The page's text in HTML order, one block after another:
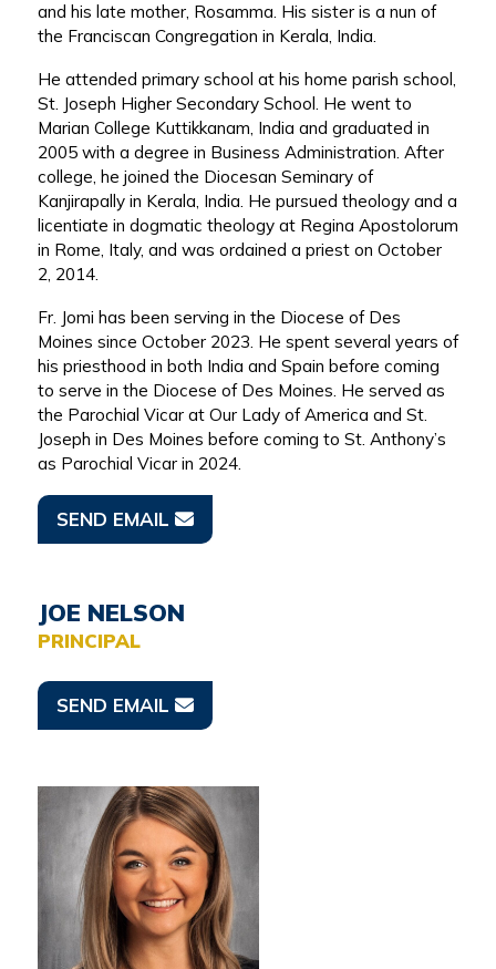
and his late mother, Rosamma. His sister is a nun of
the Franciscan Congregation in Kerala, India.
He attended primary school at his home parish school,
St. Joseph Higher Secondary School. He went to
Marian College Kuttikkanam, India and graduated in
2005 with a degree in Business Administration. After
college, he joined the Diocesan Seminary of
Kanjirapally in Kerala, India. He pursued theology and a
licentiate in dogmatic theology at Regina Apostolorum
in Rome, Italy, and was ordained a priest on October
2, 2014.
Fr. Jomi has been serving in the Diocese of Des
Moines since October 2023. He spent several years of
his priesthood in both India and Spain before coming
to serve in the Diocese of Des Moines. He served as
the Parochial Vicar at Our Lady of America and St.
Joseph in Des Moines before coming to St. Anthony’s
as Parochial Vicar in 2024.
SEND EMAIL
JOE NELSON
PRINCIPAL
SEND EMAIL